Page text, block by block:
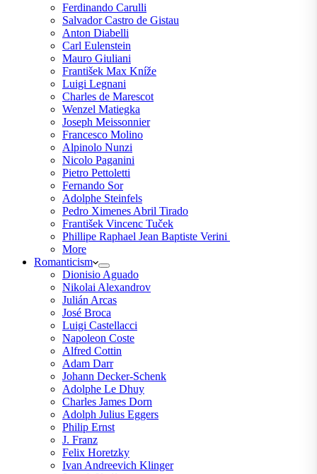
Ferdinando Carulli
Salvador Castro de Gistau
Anton Diabelli
Carl Eulenstein
Mauro Giuliani
František Max Kníže
Luigi Legnani
Charles de Marescot
Wenzel Matiegka
Joseph Meissonnier
Francesco Molino
Alpinolo Nunzi
Nicolo Paganini
Pietro Pettoletti
Fernando Sor
Adolphe Steinfels
Pedro Ximenes Abril Tirado
František Vincenc Tuček
Phillipe Raphael Jean Baptiste Verini
More
Romanticism
Dionisio Aguado
Nikolai Alexandrov
Julián Arcas
José Broca
Luigi Castellacci
Napoleon Coste
Alfred Cottin
Adam Darr
Johann Decker-Schenk
Adolphe Le Dhuy
Charles James Dorn
Adolph Julius Eggers
Philip Ernst
J. Franz
Felix Horetzky
Ivan Andreevich Klinger